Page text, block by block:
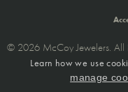
© 2026 McCoy Jewelers. All
Learn how we use
manage